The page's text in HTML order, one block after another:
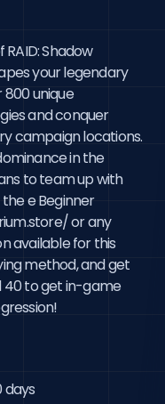
Shadow
your legendary
unique
and conquer
campaign locations.
in the
to team up with
e Beginner
or any
available for this
method, and get
40 to get in-game
days